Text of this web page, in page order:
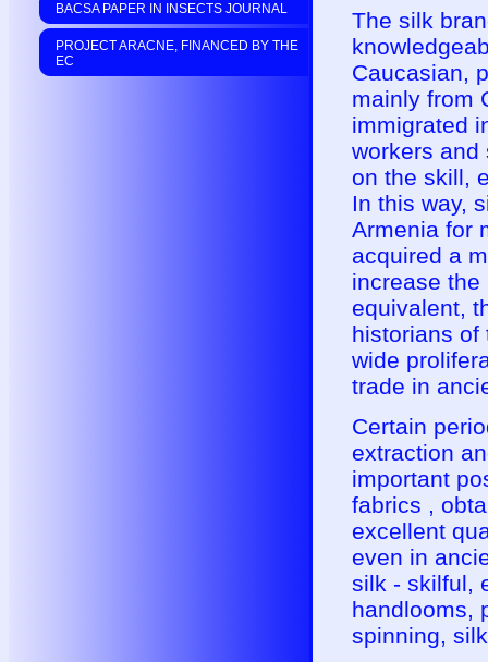
BACSA PAPER IN INSECTS JOURNAL
PROJECT ARACNE, FINANCED BY THE
EC
The silk
Caucasian,
mainly from
immigrated
workers and
on the skill,
In this way,
Armenia for
acquired a
increase the
equivalent,
historians of
wide
trade in
Certain
extraction
important
fabrics ,
excellent
even in
silk - skilful,
handlooms,
spinning,